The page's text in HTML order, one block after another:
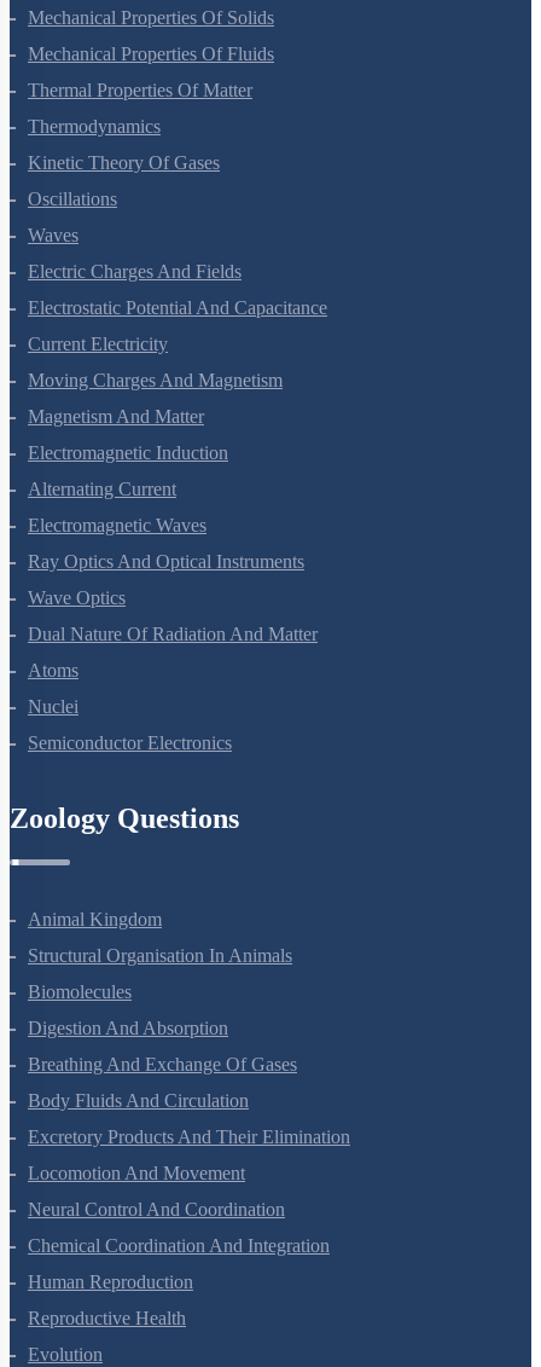
Gravitation
Mechanical Properties Of Solids
Mechanical Properties Of Fluids
Thermal Properties Of Matter
Thermodynamics
Kinetic Theory Of Gases
Oscillations
Waves
Electric Charges And Fields
Electrostatic Potential And Capacitance
Current Electricity
Moving Charges And Magnetism
Magnetism And Matter
Electromagnetic Induction
Alternating Current
Electromagnetic Waves
Ray Optics And Optical Instruments
Wave Optics
Dual Nature Of Radiation And Matter
Atoms
Nuclei
Animal Kingdom
Structural Organisation In Animals
Biomolecules
Digestion And Absorption
Breathing And Exchange Of Gases
Body Fluids And Circulation
Excretory Products And Their Elimination
Locomotion And Movement
Neural Control And Coordination
Chemical Coordination And Integration
Human Reproduction
Reproductive Health